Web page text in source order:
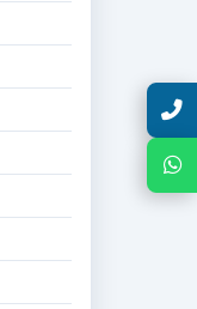
Talk with Expert
Chat with Expert